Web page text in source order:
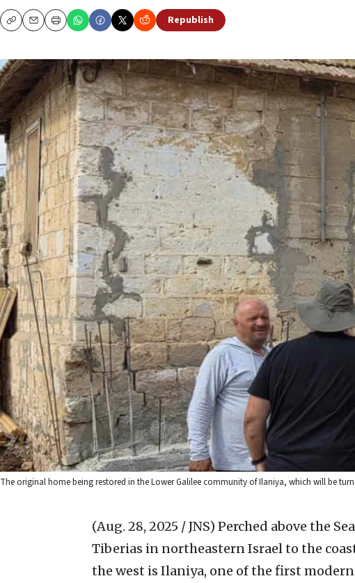
CopyEmailPrint
Republish
The original home being restored in the Lower Galilee community of Ilaniya, which will be
(Aug. 28, 2025 / JNS) Perched above the
Tiberias in northeastern Israel to the
the west is Ilaniya, one of the first